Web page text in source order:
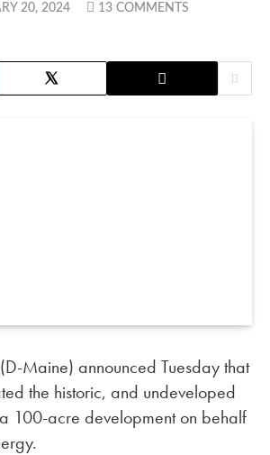
20, 2024
13 COMMENTS
Maine) announced Tuesday that
the historic, and undeveloped
100-acre development on behalf